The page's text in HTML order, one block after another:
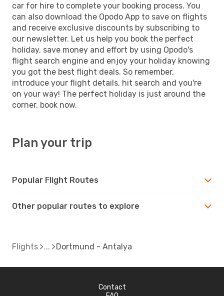
car for hire to complete your booking process. You
can also download the Opodo App to save on flights
and receive exclusive discounts by subscribing to
our newsletter. Let us help you book the perfect
holiday, save money and effort by using Opodo's
flight search engine and enjoy your holiday knowing
you got the best flight deals. So remember,
introduce your flight details, hit search and you're
on your way! The perfect holiday is just around the
corner, book now.
Plan your trip
Popular Flight Routes
Other popular routes to explore
Flights Dortmund - Antalya
Contact